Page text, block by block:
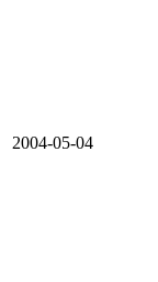
2004-05-04